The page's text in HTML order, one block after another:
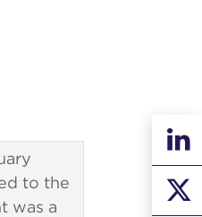
to the
was a